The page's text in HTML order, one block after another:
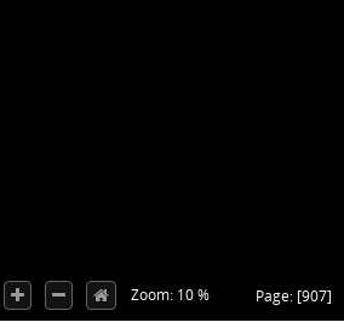
Page: [907]
Zoom: 10 %